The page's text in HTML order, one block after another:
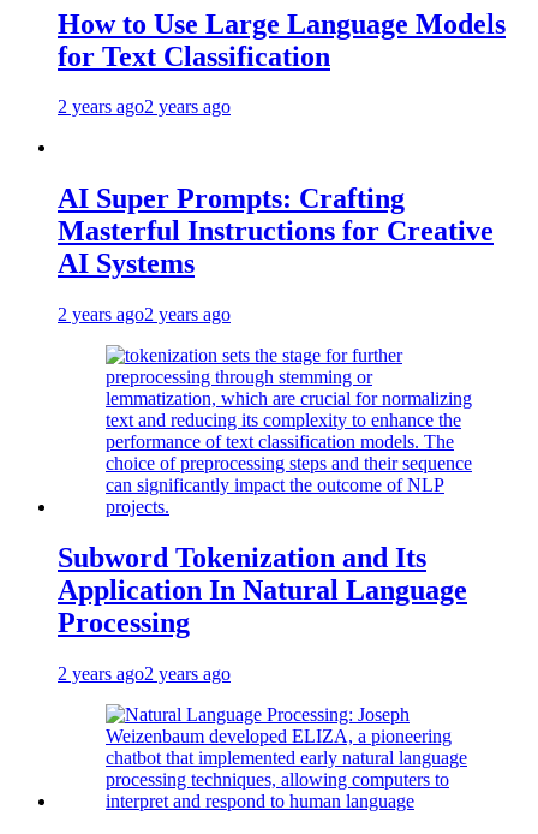
How to Use Large Language Models
for Text Classification
2 years ago2 years ago
AI Super Prompts: Crafting
Masterful Instructions for Creative
AI Systems
2 years ago2 years ago
Subword Tokenization and Its
Application In Natural Language
Processing
2 years ago2 years ago